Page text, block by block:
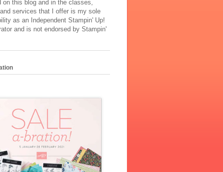
on this blog and in the classes,
services that I offer is my sole
as an Independent Stampin' Up!
and is not endorsed by Stampin'